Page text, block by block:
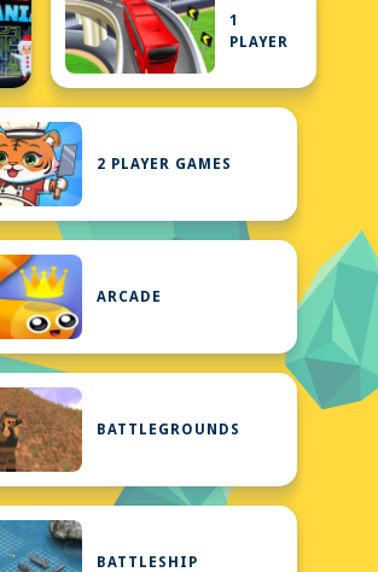
1
PLAYER
2 PLAYER GAMES
ARCADE
BATTLEGROUNDS
BATTLESHIP